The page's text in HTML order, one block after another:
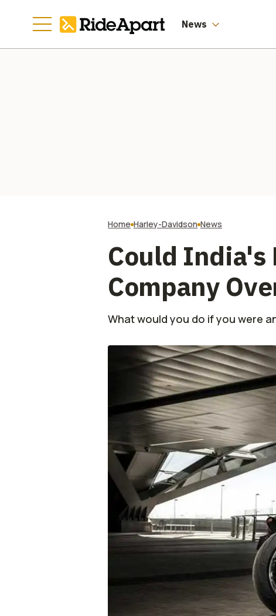
News
Home Harley-Davidson News
Could India's
Company
What would you do if you were